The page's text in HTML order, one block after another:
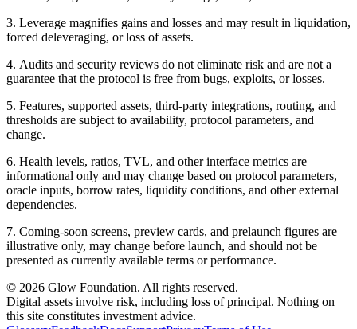
3. Leverage magnifies gains and losses and may result in liquidation,
forced deleveraging, or loss of assets.
4. Audits and security reviews do not eliminate risk and are not a
guarantee that the protocol is free from bugs, exploits, or losses.
5. Features, supported assets, third-party integrations, routing, and
thresholds are subject to availability, protocol parameters, and
change.
6. Health levels, ratios, TVL, and other interface metrics are
informational only and may change based on protocol parameters,
oracle inputs, borrow rates, liquidity conditions, and other external
dependencies.
7. Coming-soon screens, preview cards, and prelaunch figures are
illustrative only, may change before launch, and should not be
presented as currently available terms or performance.
© 2026 Glow Foundation. All rights reserved.
Digital assets involve risk, including loss of principal. Nothing on
this site constitutes investment advice.